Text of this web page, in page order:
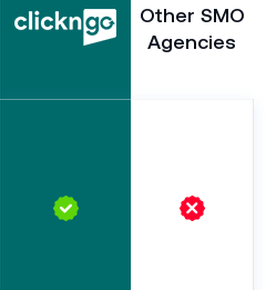
Other SMO
Agencies